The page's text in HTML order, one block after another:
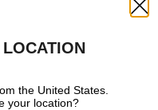
the United States.
your location?